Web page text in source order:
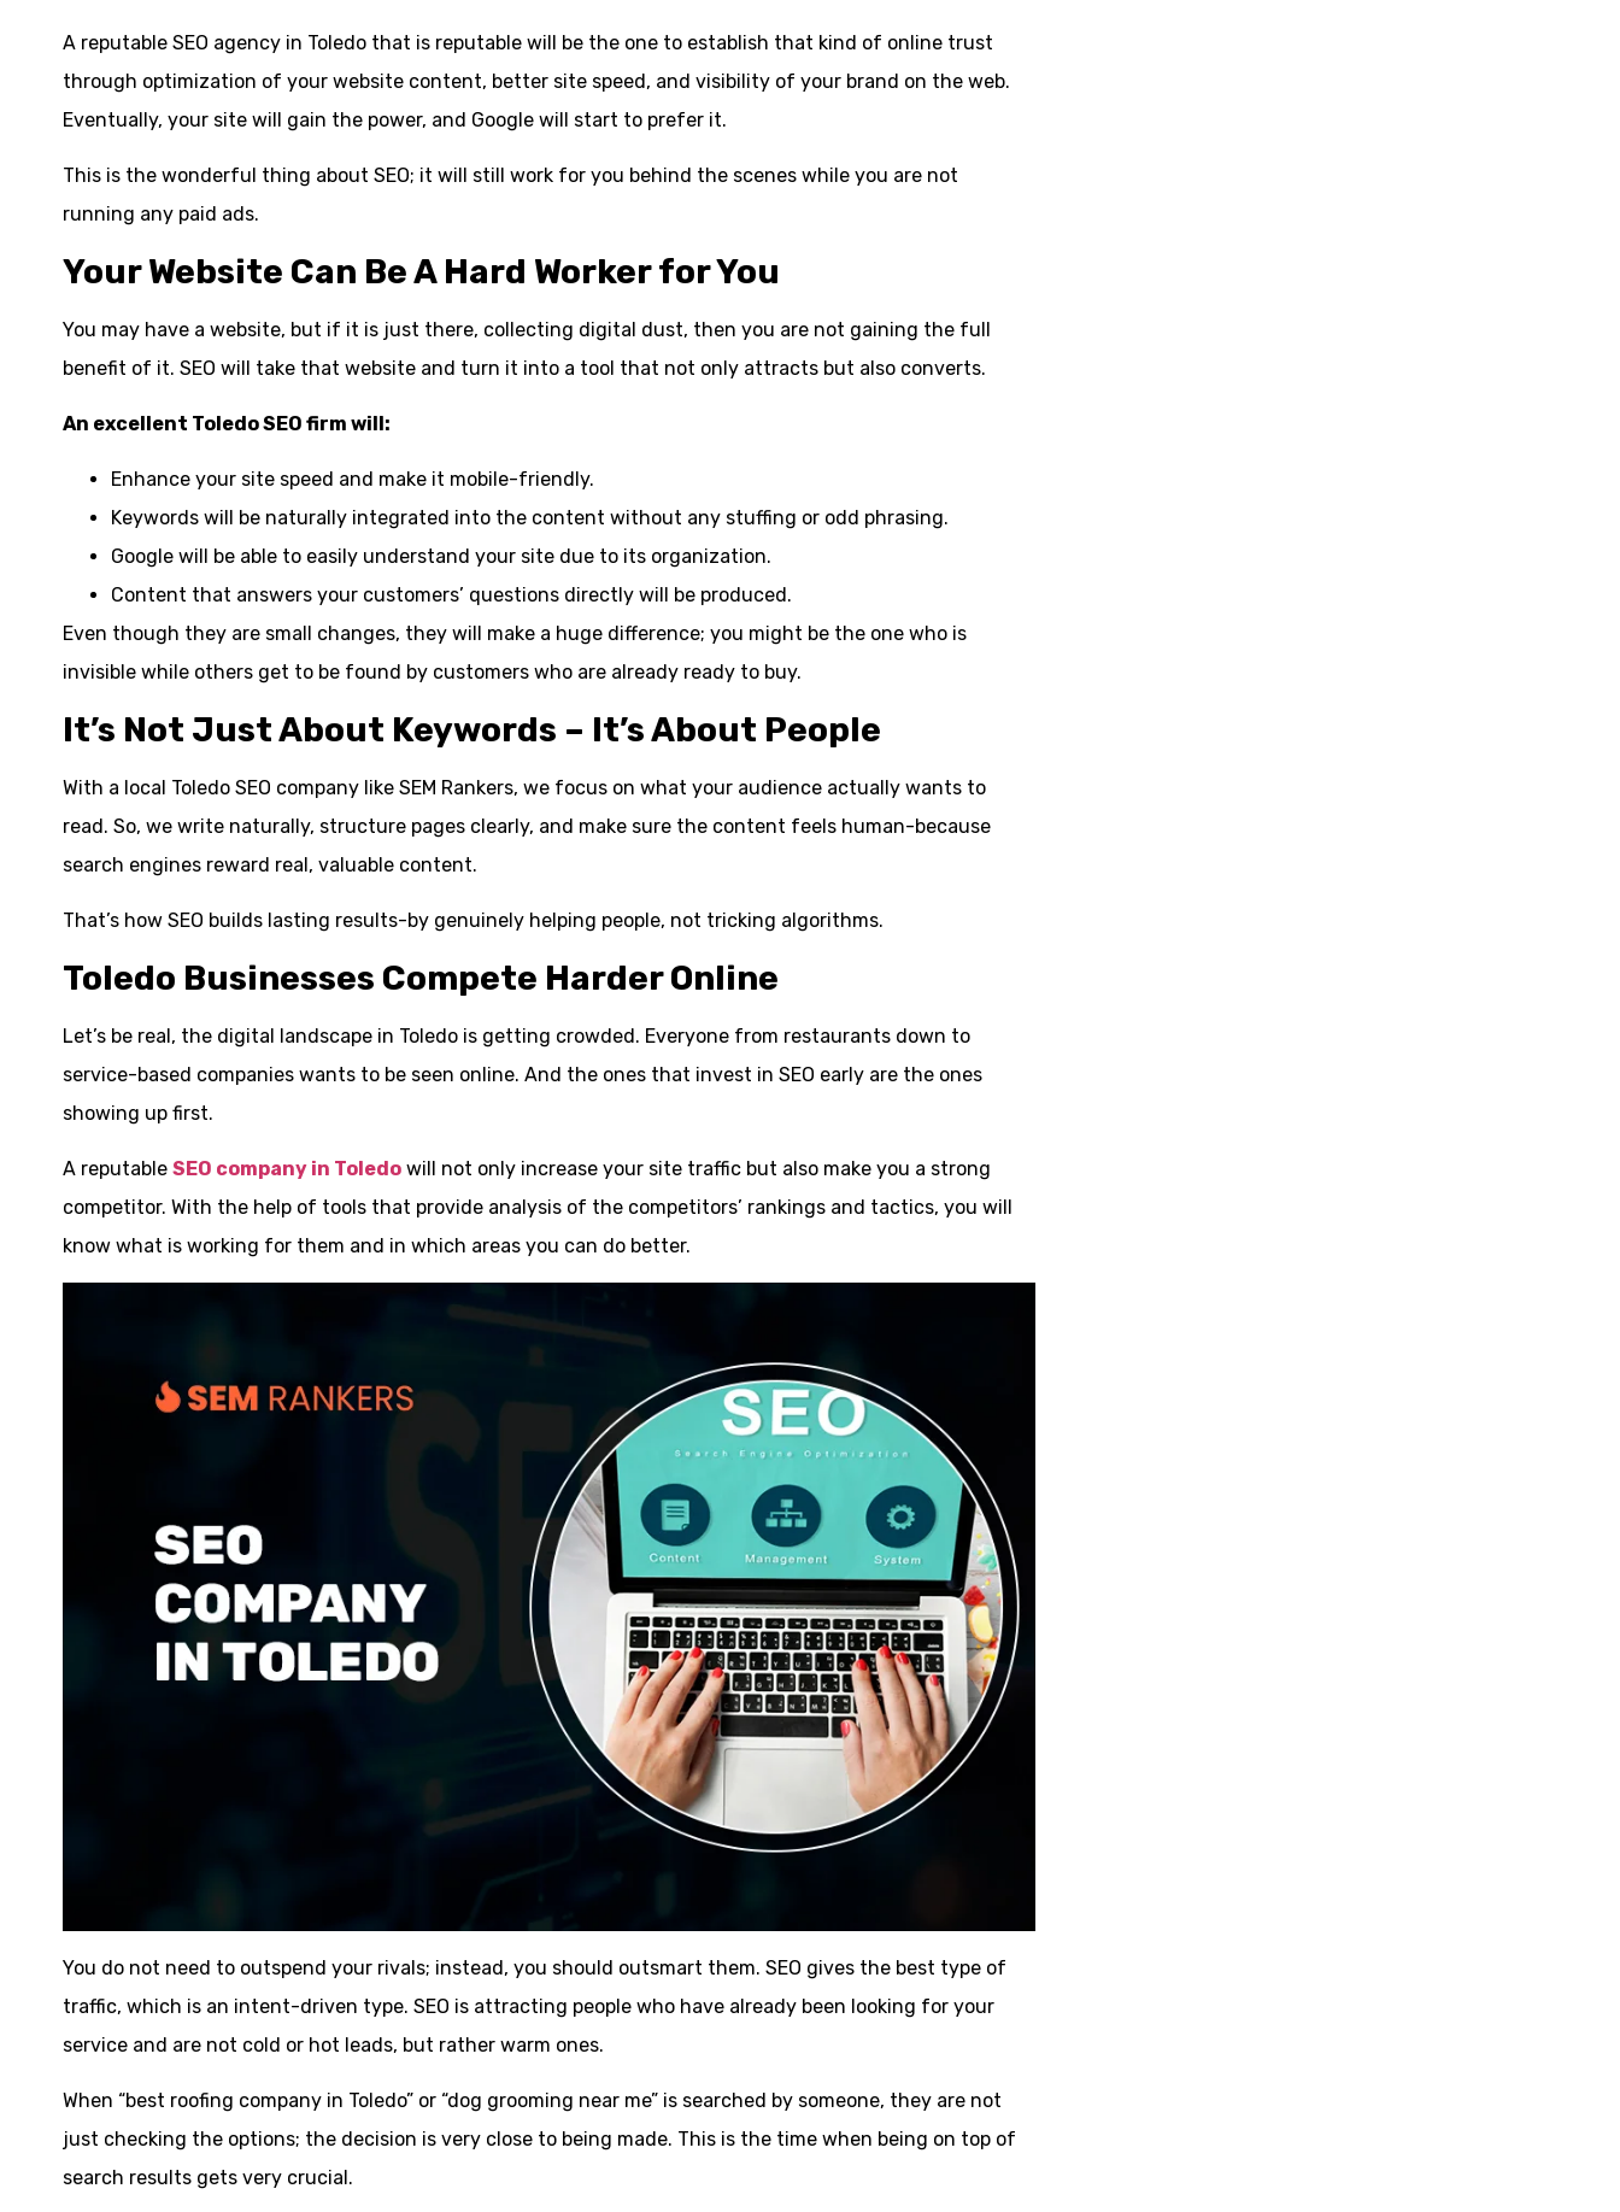
A reputable SEO agency in Toledo that is reputable will be the one to establish that kind of online trust
through optimization of your website content, better site speed, and visibility of your brand on the web.
Eventually, your site will gain the power, and Google will start to prefer it.
This is the wonderful thing about SEO; it will still work for you behind the scenes while you are not
running any paid ads.
Your Website Can Be A Hard Worker for You
You may have a website, but if it is just there, collecting digital dust, then you are not gaining the full
benefit of it. SEO will take that website and turn it into a tool that not only attracts but also converts.
An excellent Toledo SEO firm will:
Enhance your site speed and make it mobile-friendly.
Keywords will be naturally integrated into the content without any stuffing or odd phrasing.
Google will be able to easily understand your site due to its organization.
Content that answers your customers’ questions directly will be produced.
Even though they are small changes, they will make a huge difference; you might be the one who is
invisible while others get to be found by customers who are already ready to buy.
It’s Not Just About Keywords – It’s About People
With a local Toledo SEO company like SEM Rankers, we focus on what your audience actually wants to
read. So, we write naturally, structure pages clearly, and make sure the content feels human-because
search engines reward real, valuable content.
That’s how SEO builds lasting results-by genuinely helping people, not tricking algorithms.
Toledo Businesses Compete Harder Online
Let’s be real, the digital landscape in Toledo is getting crowded. Everyone from restaurants down to
service-based companies wants to be seen online. And the ones that invest in SEO early are the ones
showing up first.
A reputable SEO company in Toledo will not only increase your site traffic but also make you a strong
competitor. With the help of tools that provide analysis of the competitors’ rankings and tactics, you will
know what is working for them and in which areas you can do better.
You do not need to outspend your rivals; instead, you should outsmart them. SEO gives the best type of
traffic, which is an intent-driven type. SEO is attracting people who have already been looking for your
service and are not cold or hot leads, but rather warm ones.
When “best roofing company in Toledo” or “dog grooming near me” is searched by someone, they are not
just checking the options; the decision is very close to being made. This is the time when being on top of
search results gets very crucial.